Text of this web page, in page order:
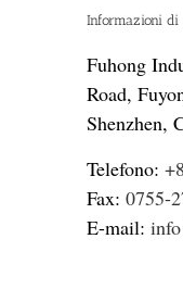
Informazioni di
Fuhong
Road,
Shenzhen,
Telefono:
Fax: 0755-
E-mail: